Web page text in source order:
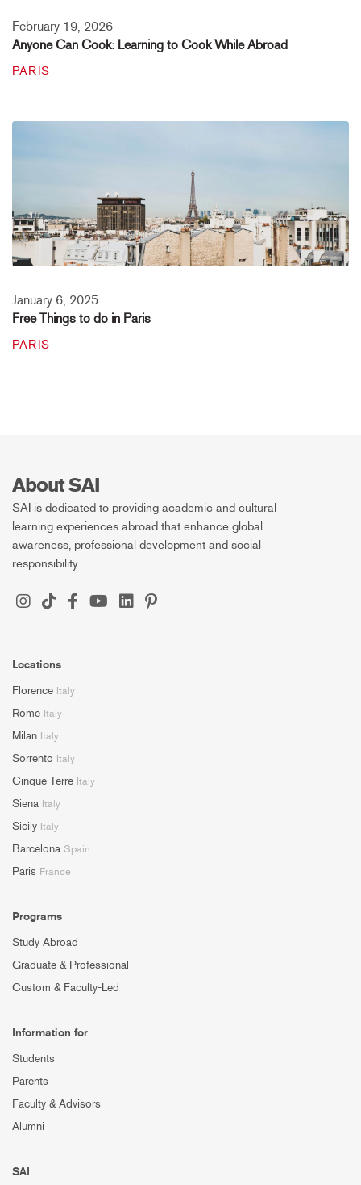
February 19, 2026
Anyone Can Cook: Learning to Cook While Abroad
PARIS
January 6, 2025
Free Things to do in Paris
PARIS
About SAI
SAI is dedicated to providing academic and cultural
learning experiences abroad that enhance global
awareness, professional development and social
responsibility.
Locations
Florence Italy
Rome Italy
Milan Italy
Sorrento Italy
Cinque Terre Italy
Siena Italy
Sicily Italy
Barcelona Spain
Paris France
Programs
Study Abroad
Graduate & Professional
Custom & Faculty-Led
Information for
Students
Parents
Faculty & Advisors
Alumni
SAI